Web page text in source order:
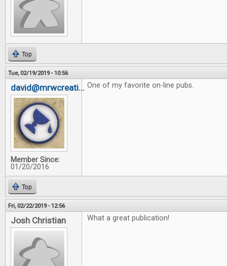
Top
Tue, 02/19/2019 - 10:56
david@mrwcreati...
Member Since:
01/20/2016
One of my favorite on-line pubs.
Top
Fri, 02/22/2019 - 12:56
Josh Christian What a great publication!